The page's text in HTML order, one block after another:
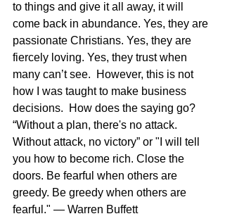
to things and give it all away, it will
come back in abundance. Yes, they are
passionate Christians. Yes, they are
fiercely loving. Yes, they trust when
many can’t see.  However, this is not
how I was taught to make business
decisions.  How does the saying go?
“Without a plan, there's no attack.
Without attack, no victory” or "I will tell
you how to become rich. Close the
doors. Be fearful when others are
greedy. Be greedy when others are
fearful." — Warren Buffett